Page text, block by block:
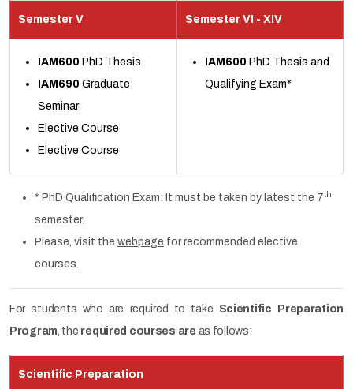
Semester V Semester VI - XIV
IAM600 PhD Thesis
IAM690 Graduate
Seminar
Elective Course
Elective Course
IAM600 PhD Thesis and
Qualifying Exam*
* PhD Qualification Exam: It must be taken by latest the 7th
semester.
Please, visit the webpage for recommended elective
courses.
For students who are required to take Scientific Preparation
Program, the required courses are as follows:
Scientific Preparation